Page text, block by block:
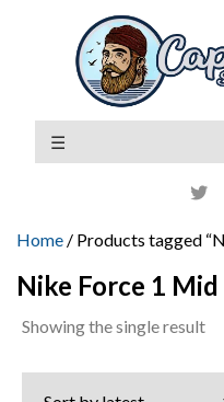
Home / Products tagged
Nike Force 1 Mid
Showing the single result